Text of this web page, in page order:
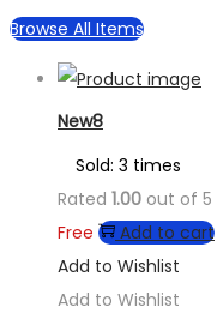
Browse All Items
New8
Sold: 3 times
Rated 1.00 out of 5
Free
Add to cart
Add to Wishlist
Add to Wishlist